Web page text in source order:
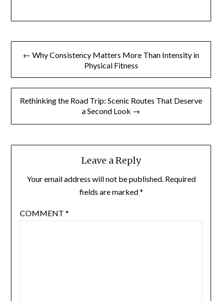
Post
← Why Consistency Matters More Than Intensity in
Physical Fitness
Rethinking the Road Trip: Scenic Routes That Deserve
a Second Look →
Leave a Reply
Your email address will not be published. Required
fields are marked*
COMMENT *